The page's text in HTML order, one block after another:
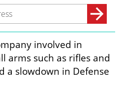
involved in
arms such as rifles and
a slowdown in Defense